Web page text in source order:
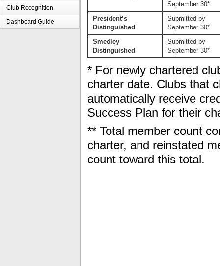
Club Recognition
Dashboard Guide
September 30*
President’s
Distinguished
Submitted by
September 30*
Smedley
Distinguished
Submitted by
September 30*
* For newly chartered
charter date. Clubs that
automatically receive
Success Plan for their
** Total member count
charter, and reinstated
count toward this total.